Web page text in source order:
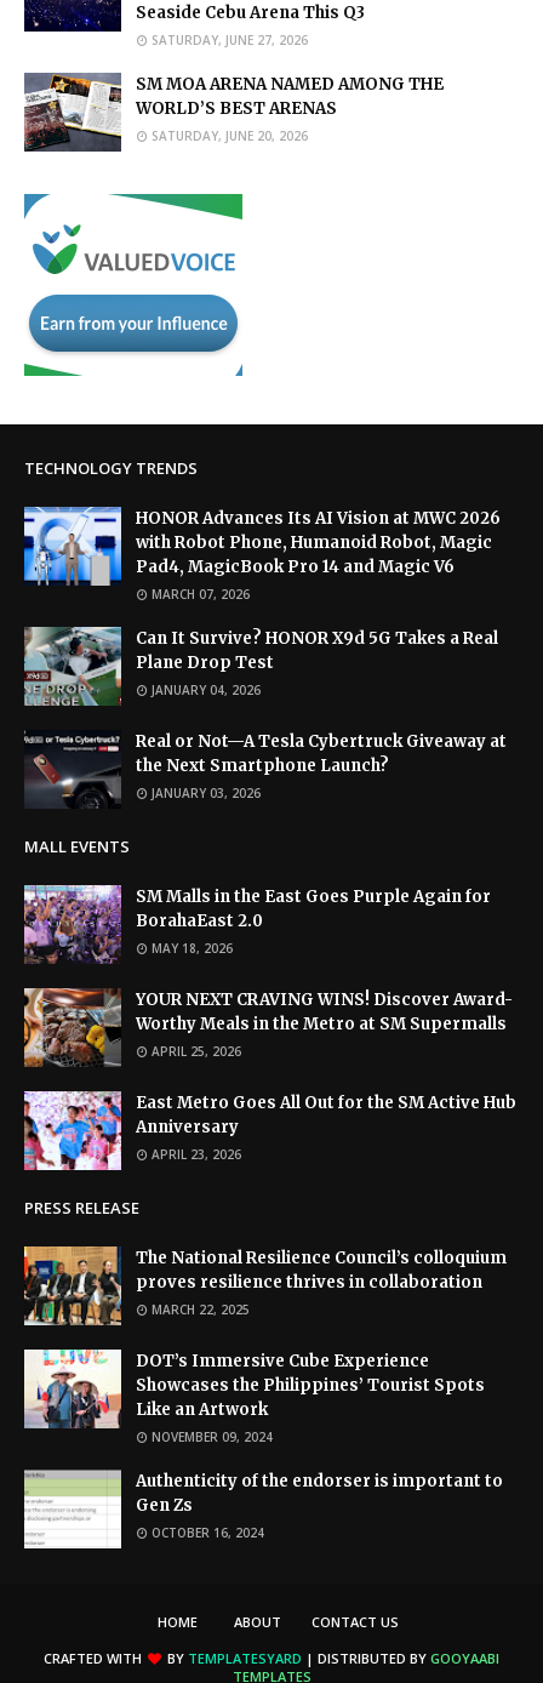
Seaside Cebu Arena This Q3
SATURDAY, JUNE 27, 2026
SM MOA ARENA NAMED AMONG THE
WORLD’S BEST ARENAS
SATURDAY, JUNE 20, 2026
TECHNOLOGY TRENDS
HONOR Advances Its AI Vision at MWC 2026
with Robot Phone, Humanoid Robot, Magic
Pad4, MagicBook Pro 14 and Magic V6
MARCH 07, 2026
Can It Survive? HONOR X9d 5G Takes a Real
Plane Drop Test
JANUARY 04, 2026
Real or Not—A Tesla Cybertruck Giveaway at
the Next Smartphone Launch?
JANUARY 03, 2026
MALL EVENTS
SM Malls in the East Goes Purple Again for
BorahaEast 2.0
MAY 18, 2026
YOUR NEXT CRAVING WINS! Discover Award-
Worthy Meals in the Metro at SM Supermalls
APRIL 25, 2026
East Metro Goes All Out for the SM Active Hub
Anniversary
APRIL 23, 2026
PRESS RELEASE
The National Resilience Council’s colloquium
proves resilience thrives in collaboration
MARCH 22, 2025
DOT’s Immersive Cube Experience
Showcases the Philippines’ Tourist Spots
Like an Artwork
NOVEMBER 09, 2024
Authenticity of the endorser is important to
Gen Zs
OCTOBER 16, 2024
HOME ABOUT
CONTACT US
CRAFTED WITH
BY TEMPLATESYARD | DISTRIBUTED BY GOOYAABI
TEMPLATES